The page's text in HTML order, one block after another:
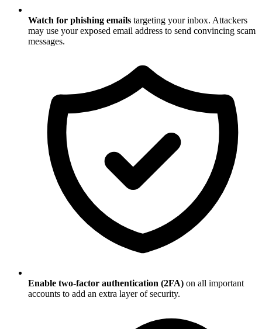
Watch for phishing emails targeting your inbox. Attackers
may use your exposed email address to send convincing scam
messages.
Enable two-factor authentication (2FA) on all important
accounts to add an extra layer of security.